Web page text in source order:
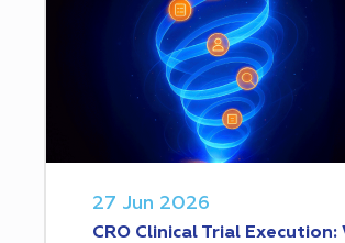
27 Jun 2026
CRO Clinical Trial Execution: